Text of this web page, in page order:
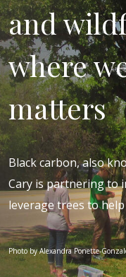
and
where
matters
Black carbon, also
Cary is partnering to
leverage trees to
Photo by Alexandra Ponette-